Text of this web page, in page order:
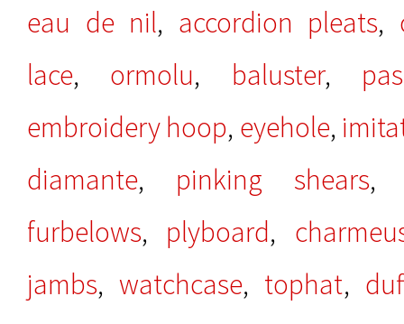
eau de nil, accordion pleats,
lace, ormolu, baluster,
embroidery hoop, eyehole,
diamante, pinking shears
furbelows, plyboard,
jambs, watchcase, tophat,